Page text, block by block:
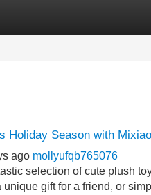
Site Listings
Holiday Season with
ago mollyufqb765076
selection of cute plush
gift for a friend, or